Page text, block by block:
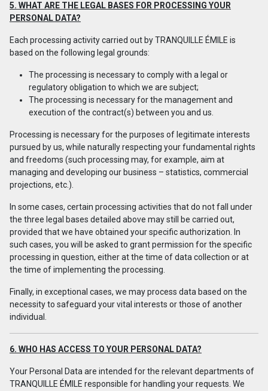
5. WHAT ARE THE LEGAL BASES FOR PROCESSING YOUR
PERSONAL DATA?
Each processing activity carried out by TRANQUILLE ÉMILE is
based on the following legal grounds:
The processing is necessary to comply with a legal or
regulatory obligation to which we are subject;
The processing is necessary for the management and
execution of the contract(s) between you and us.
Processing is necessary for the purposes of legitimate interests
pursued by us, while naturally respecting your fundamental rights
and freedoms (such processing may, for example, aim at
managing and developing our business – statistics, commercial
projections, etc.).
In some cases, certain processing activities that do not fall under
the three legal bases detailed above may still be carried out,
provided that we have obtained your specific authorization. In
such cases, you will be asked to grant permission for the specific
processing in question, either at the time of data collection or at
the time of implementing the processing.
Finally, in exceptional cases, we may process data based on the
necessity to safeguard your vital interests or those of another
individual.
6. WHO HAS ACCESS TO YOUR PERSONAL DATA?
Your Personal Data are intended for the relevant departments of
TRANQUILLE ÉMILE responsible for handling your requests. We